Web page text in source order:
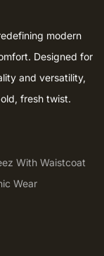
modern
Designed for
and versatility,
fresh twist.
With Waistcoat
Wear